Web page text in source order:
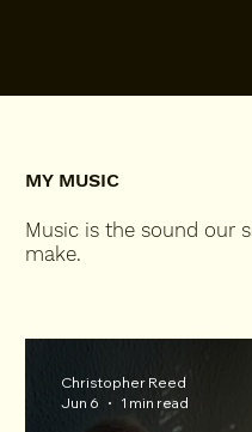
MY MUSIC
Music is the sound our
make.
Christopher Reed
Jun 6
1 min read